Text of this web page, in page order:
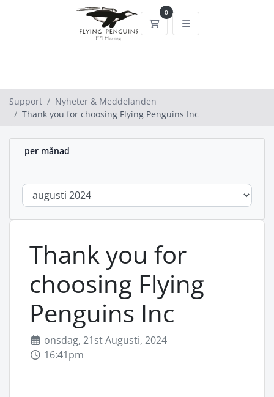
0
Kundvagn
Support
Nyheter & Meddelanden
Thank you for choosing Flying Penguins Inc
per månad
Thank you for
choosing Flying
Penguins Inc
onsdag, 21st Augusti, 2024
16:41pm